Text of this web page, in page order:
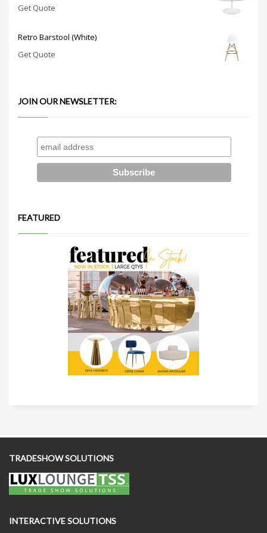
Get Quote
Retro Barstool (White)
Get Quote
JOIN OUR NEWSLETTER:
FEATURED
TRADESHOW SOLUTIONS
INTERACTIVE SOLUTIONS